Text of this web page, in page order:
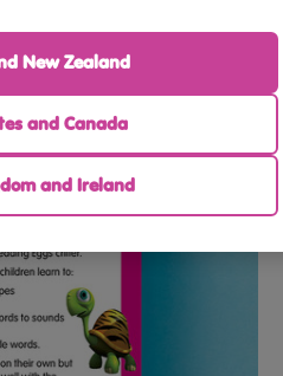
New Zealand
and Canada
and Ireland